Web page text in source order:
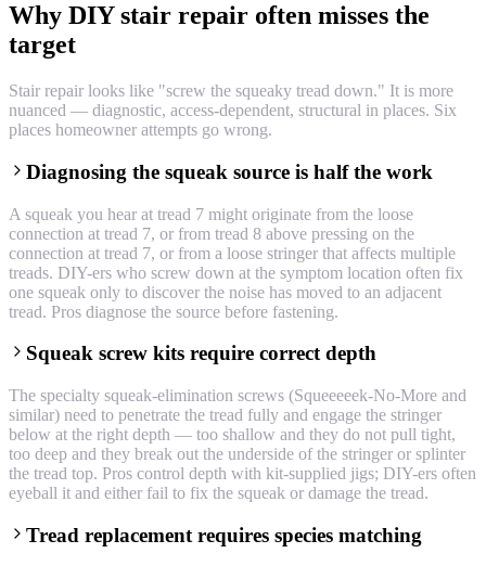
Why DIY stair repair often misses the
target
Stair repair looks like "screw the squeaky tread down." It is more
nuanced — diagnostic, access-dependent, structural in places. Six
places homeowner attempts go wrong.
Diagnosing the squeak source is half the work
A squeak you hear at tread 7 might originate from the loose
connection at tread 7, or from tread 8 above pressing on the
connection at tread 7, or from a loose stringer that affects multiple
treads. DIY-ers who screw down at the symptom location often fix
one squeak only to discover the noise has moved to an adjacent
tread. Pros diagnose the source before fastening.
Squeak screw kits require correct depth
The specialty squeak-elimination screws (Squeeeeek-No-More and
similar) need to penetrate the tread fully and engage the stringer
below at the right depth — too shallow and they do not pull tight,
too deep and they break out the underside of the stringer or splinter
the tread top. Pros control depth with kit-supplied jigs; DIY-ers often
eyeball it and either fail to fix the squeak or damage the tread.
Tread replacement requires species matching